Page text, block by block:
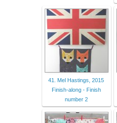
41. Mel Hastings, 2015
Finish-along - Finish
number 2